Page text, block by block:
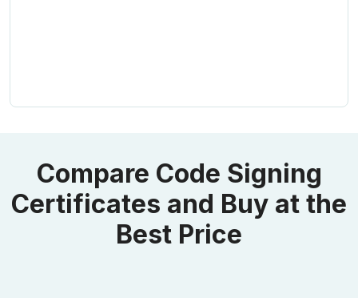
Compare Code Signing
Certificates and Buy at the
Best Price